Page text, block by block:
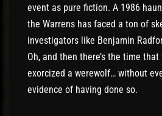
event as pure fiction. A 1986
the Warrens has faced a ton of
investigators like Benjamin
Oh, and then there’s the time
exorcized a werewolf… without
evidence of having done so.